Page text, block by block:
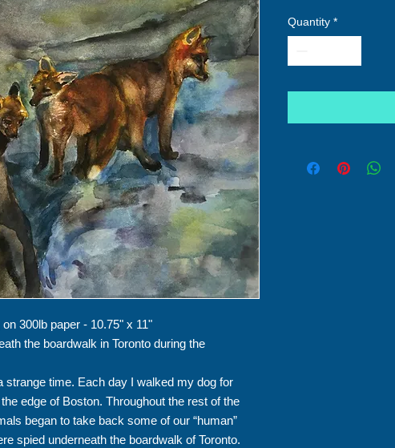
300lb paper - 10.75" x 11"
the boardwalk in Toronto during the
strange time. Each day I walked my dog for
edge of Boston. Throughout the rest of the
began to take back some of our “human”
spied underneath the boardwalk of Toronto.
Quantity *